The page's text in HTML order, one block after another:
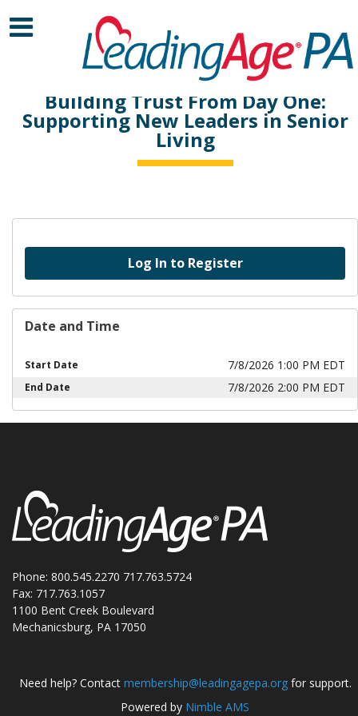
Building Trust From Day One:
Supporting New Leaders in Senior
Living
Log In to Register
Date and Time
Start Date 7/8/2026 1:00 PM EDT
End Date 7/8/2026 2:00 PM EDT
Phone: 800.545.2270 717.763.5724
Fax: 717.763.1057
1100 Bent Creek Boulevard
Mechanicsburg, PA 17050
Need help? Contact membership@leadingagepa.orgfor support.
Powered by Nimble AMS